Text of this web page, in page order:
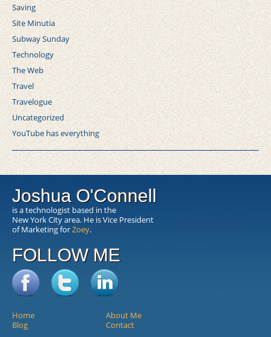
Saving
Site Minutia
Subway Sunday
Technology
The Web
Travel
Travelogue
Uncategorized
YouTube has everything
Joshua O'Connell
is a technologist based in the
New York City area. He is Vice President
of Marketing forZoey.
FOLLOW ME
Home
About Me
Blog
Contact